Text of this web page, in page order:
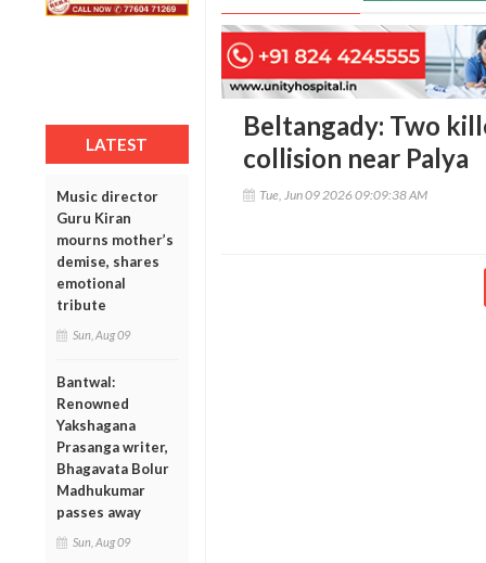
LATEST
Music director
Guru Kiran
mourns mother’s
demise, shares
emotional
tribute
Sun, Aug 09
Bantwal:
Renowned
Yakshagana
Prasanga writer,
Bhagavata Bolur
Madhukumar
passes away
Sun, Aug 09
Beltangady: Two
collision near Palya
Tue, Jun 09 2026 09:09:38 AM